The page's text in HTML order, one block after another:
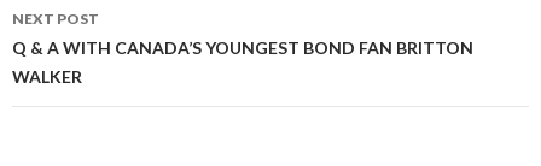
NEXT POST
Q & A WITH CANADA’S YOUNGEST BOND FAN BRITTON
WALKER